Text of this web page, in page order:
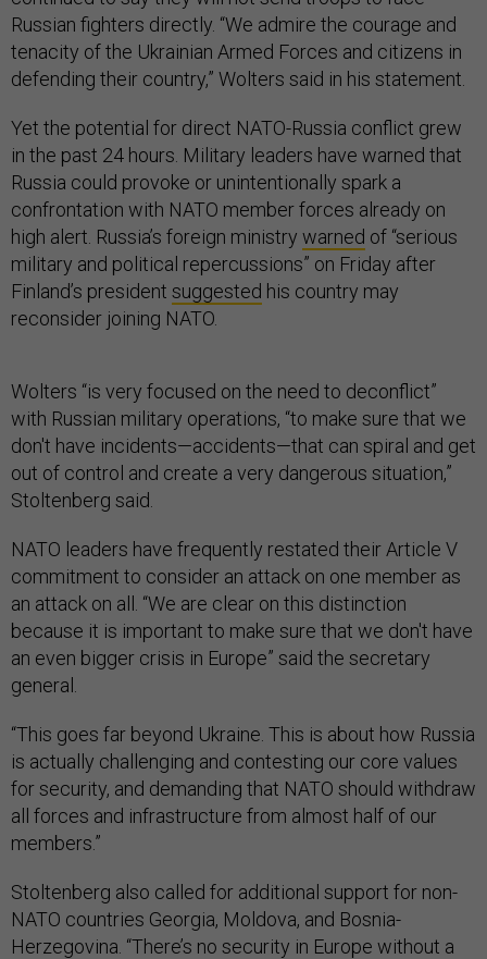
Russian fighters directly. “We admire the courage and
tenacity of the Ukrainian Armed Forces and citizens in
defending their country,” Wolters said in his statement.
Yet the potential for direct NATO-Russia conflict grew
in the past 24 hours. Military leaders have warned that
Russia could provoke or unintentionally spark a
confrontation with NATO member forces already on
high alert. Russia’s foreign ministry warned of “serious
military and political repercussions” on Friday after
Finland’s president suggested his country may
reconsider joining NATO.
Wolters “is very focused on the need to deconflict”
with Russian military operations, “to make sure that we
don't have incidents—accidents—that can spiral and get
out of control and create a very dangerous situation,”
Stoltenberg said.
NATO leaders have frequently restated their Article V
commitment to consider an attack on one member as
an attack on all. “We are clear on this distinction
because it is important to make sure that we don't have
an even bigger crisis in Europe” said the secretary
general.
“This goes far beyond Ukraine. This is about how Russia
is actually challenging and contesting our core values
for security, and demanding that NATO should withdraw
all forces and infrastructure from almost half of our
members.”
Stoltenberg also called for additional support for non-
NATO countries Georgia, Moldova, and Bosnia-
Herzegovina. “There’s no security in Europe without a